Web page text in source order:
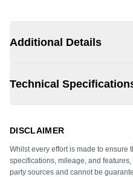
Additional Details
Technical
DISCLAIMER
Whilst every effort is made to ensure
specifications, mileage, and
party sources and cannot be